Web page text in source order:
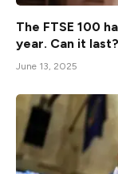
The FTSE 100
year. Can it last?
June 13, 2025